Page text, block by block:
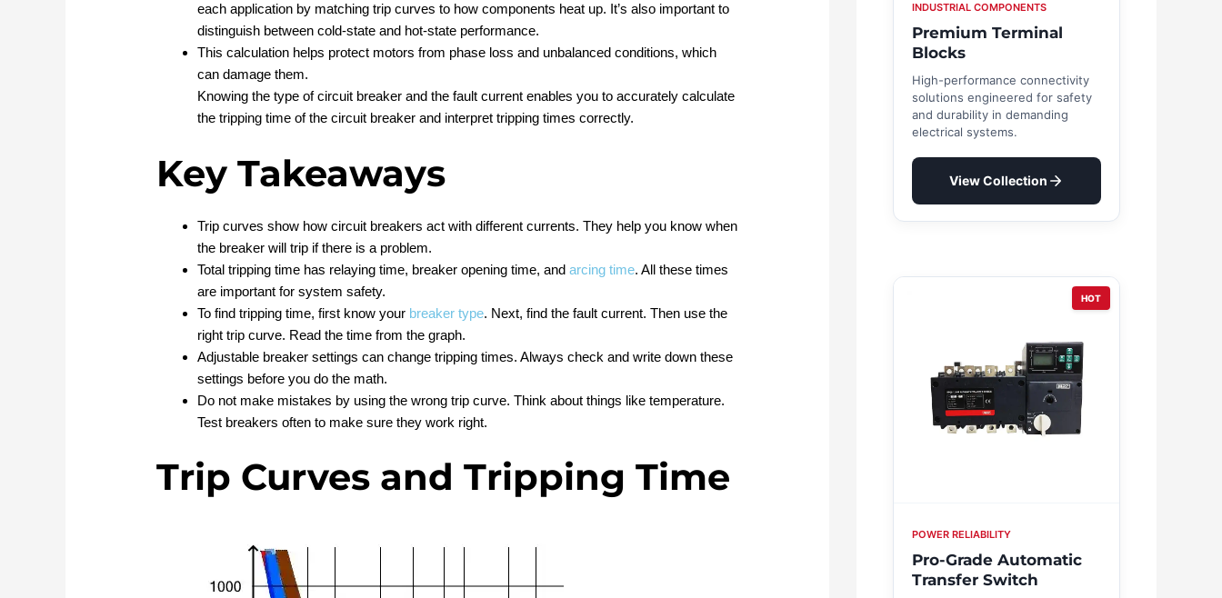
each application by matching trip curves to how components heat up. It’s also important to
distinguish between cold-state and hot-state performance.
This calculation helps protect motors from phase loss and unbalanced conditions, which
can damage them.
Knowing the type of circuit breaker and the fault current enables you to accurately calculate
the tripping time of the circuit breaker and interpret tripping times correctly.
Key Takeaways
Trip curves show how circuit breakers act with different currents. They help you know when
the breaker will trip if there is a problem.
Total tripping time has relaying time, breaker opening time, andarcing time. All these times
are important for system safety.
To find tripping time, first know your breaker type. Next, find the fault current. Then use the
right trip curve. Read the time from the graph.
Adjustable breaker settings can change tripping times. Always check and write down these
settings before you do the math.
Do not make mistakes by using the wrong trip curve. Think about things like temperature.
Test breakers often to make sure they work right.
Trip Curves and Tripping Time
INDUSTRIAL COMPONENTS
Premium Terminal
Blocks
High-performance connectivity
solutions engineered for safety
and durability in demanding
electrical systems.
View Collection
HOT
POWER RELIABILITY
Pro-Grade Automatic
Transfer Switch